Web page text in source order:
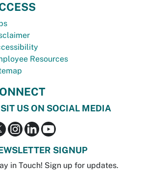
Resources
US ON SOCIAL MEDIA
SIGNUP
in Touch! Sign up for updates.